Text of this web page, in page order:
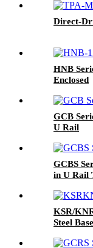
Direct-
HNB
Enclosed
GCB
U Rail
GCBS
in U Rail
KSR/
Steel Base